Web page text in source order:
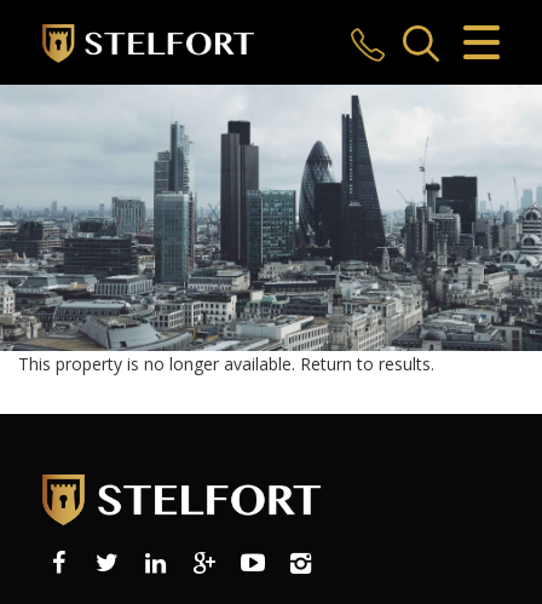
CLOSE MENU
HOME
SALES
LETTINGS
COMMERCIAL
INVESTMENTS
REGISTER
ABOUT US
This property is no longer available. Return to results.